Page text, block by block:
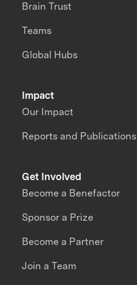
Impact
Our Impact
Reports and Publications
Brain Trust
Teams
Global Hubs
Get Involved
Become a Benefactor
Sponsor a Prize
Become a Partner
Join a Team